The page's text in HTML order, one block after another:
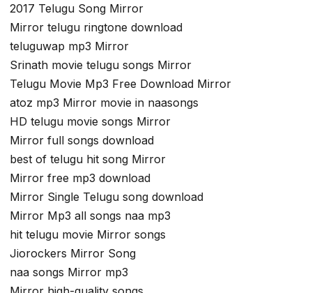
2017 Telugu Song Mirror
Mirror telugu ringtone download
teluguwap mp3 Mirror
Srinath movie telugu songs Mirror
Telugu Movie Mp3 Free Download Mirror
atoz mp3 Mirror movie in naasongs
HD telugu movie songs Mirror
Mirror full songs download
best of telugu hit song Mirror
Mirror free mp3 download
Mirror Single Telugu song download
Mirror Mp3 all songs naa mp3
hit telugu movie Mirror songs
Jiorockers Mirror Song
naa songs Mirror mp3